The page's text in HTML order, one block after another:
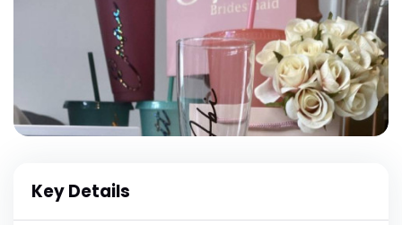
Key Details